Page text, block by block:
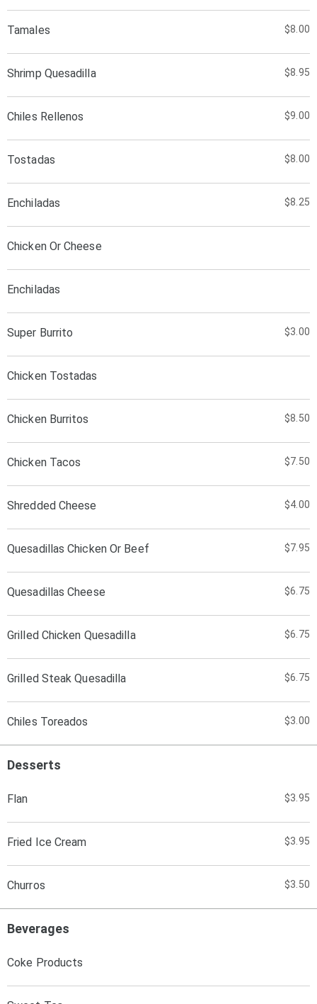
Tamales $8.00
Shrimp Quesadilla $8.95
Chiles Rellenos $9.00
Tostadas $8.00
Enchiladas $8.25
Chicken Or Cheese
Enchiladas
Super Burrito $3.00
Chicken Tostadas
Chicken Burritos $8.50
Chicken Tacos $7.50
Shredded Cheese $4.00
Quesadillas Chicken Or Beef $7.95
Quesadillas Cheese $6.75
Grilled Chicken Quesadilla $6.75
Grilled Steak Quesadilla $6.75
Chiles Toreados $3.00
Desserts
Flan $3.95
Fried Ice Cream $3.95
Churros $3.50
Beverages
Coke Products